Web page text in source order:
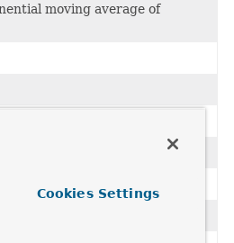
moving average of
Cookies Settings